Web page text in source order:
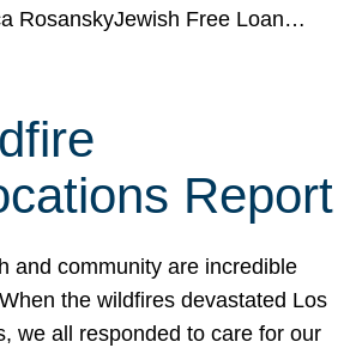
RosanskyJewish Free Loan…
Report
and community are incredible
the wildfires devastated Los
we all responded to care for our